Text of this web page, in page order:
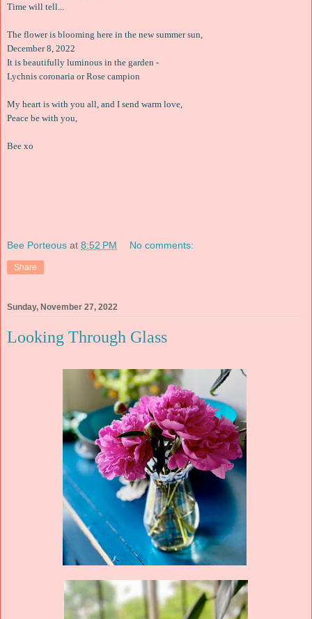
Time will tell...
The flower is blooming here in the new summer sun,
December 8, 2022
It is beautifully luminous in the garden -
Lychnis coronaria or Rose campion
My heart is with you all, and I send warm love,
Peace be with you,
Bee xo
Bee Porteous at 8:52 PM No comments:
Share
Sunday, November 27, 2022
Looking Through Glass